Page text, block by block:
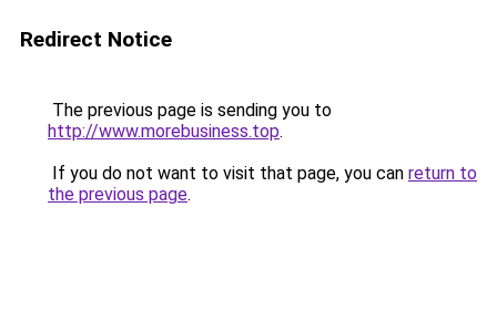
Redirect Notice
The previous page is sending you to
http://www.morebusiness.top.
If you do not want to visit that page, you can return to
the previous page.